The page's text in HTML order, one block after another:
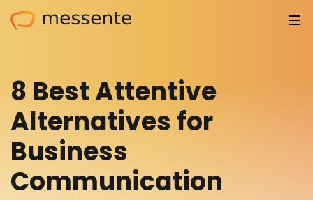
Trusted by
Resources
Compliance
8 Best Attentive
Alternatives for
Business
Communication